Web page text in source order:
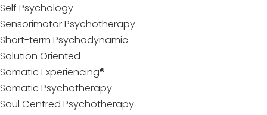
Self Psychology
Sensorimotor Psychotherapy
Short-term Psychodynamic
Solution Oriented
Somatic Experiencing®
Somatic Psychotherapy
Soul Centred Psychotherapy